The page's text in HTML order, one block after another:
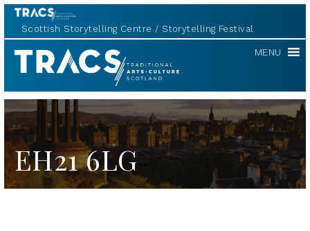
Scottish Storytelling Centre Storytelling Festival
TRACS MENU
EH21 6LG